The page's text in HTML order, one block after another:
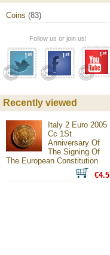
Coins (83)
Follow us or join us!
Recently viewed
Italy 2 Euro 2005
Cc 1St
Anniversary Of
The Signing Of
The European Constitution
€4.5